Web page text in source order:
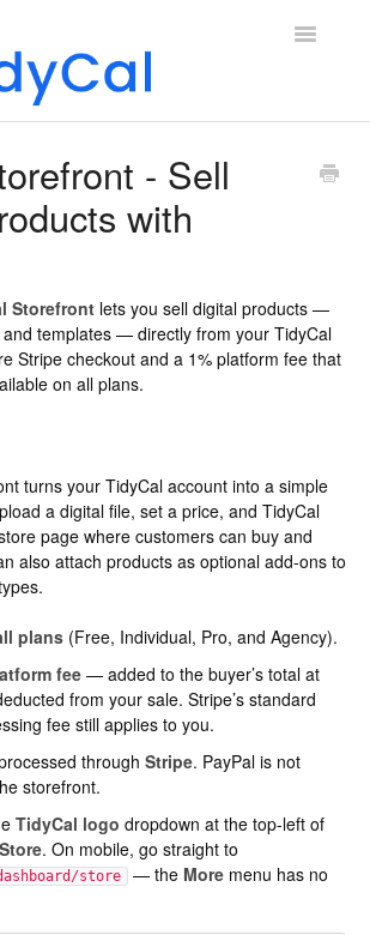
Toggle
- Sell
with
Storefront lets you sell digital products —
and templates — directly from your TidyCal
Stripe checkout and a 1% platform fee that
on all plans.
turns your TidyCal account into a simple
a digital file, set a price, and TidyCal
page where customers can buy and
also attach products as optional add-ons to
plans (Free, Individual, Pro, and Agency).
fee — added to the buyer’s total at
from your sale. Stripe’s standard
fee still applies to you.
through Stripe. PayPal is not
storefront.
TidyCal logo dropdown at the top-left of
Store. On mobile, go straight to
store — the More menu has no